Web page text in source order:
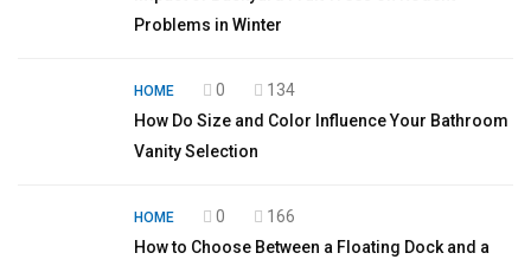
Problems in Winter
HOME 0
134
How Do Size and Color Influence Your Bathroom
Vanity Selection
HOME 0
166
How to Choose Between a Floating Dock and a